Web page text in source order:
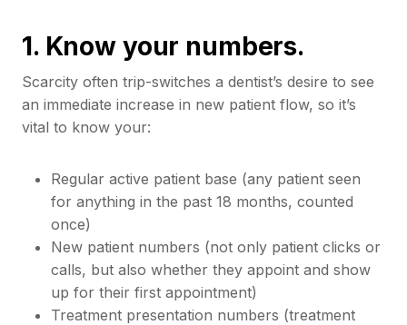
1. Know your numbers.
Scarcity often trip-switches a dentist’s desire to see
an immediate increase in new patient flow, so it’s
vital to know your:
Regular active patient base (any patient seen
for anything in the past 18 months, counted
once)
New patient numbers (not only patient clicks or
calls, but also whether they appoint and show
up for their first appointment)
Treatment presentation numbers (treatment